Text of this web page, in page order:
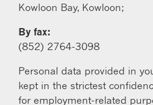
Kowloon Bay, Kowloon;
By fax:
(852) 2764-3098
Personal data provided in
kept in the strictest
for employment-related